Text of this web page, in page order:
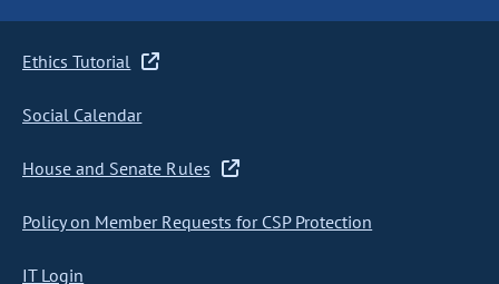
Ethics Tutorial
Social Calendar
House and Senate Rules
Policy on Member Requests for CSP Protection
IT Login